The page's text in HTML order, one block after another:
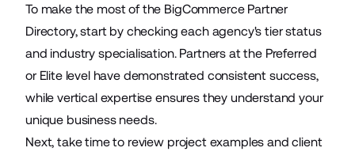
To make the most of the BigCommerce Partner
Directory, start by checking each agency's tier status
and industry specialisation. Partners at the Preferred
or Elite level have demonstrated consistent success,
while vertical expertise ensures they understand your
unique business needs.
Next, take time to review project examples and client